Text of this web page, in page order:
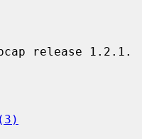
(3)